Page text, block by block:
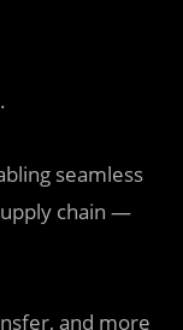
seamless
chain —
and more